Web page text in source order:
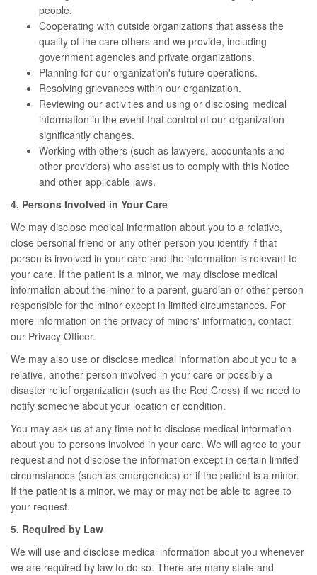
people.
Cooperating with outside organizations that assess the
quality of the care others and we provide, including
government agencies and private organizations.
Planning for our organization's future operations.
Resolving grievances within our organization.
Reviewing our activities and using or disclosing medical
information in the event that control of our organization
significantly changes.
Working with others (such as lawyers, accountants and
other providers) who assist us to comply with this Notice
and other applicable laws.
4. Persons Involved in Your Care
We may disclose medical information about you to a relative,
close personal friend or any other person you identify if that
person is involved in your care and the information is relevant to
your care. If the patient is a minor, we may disclose medical
information about the minor to a parent, guardian or other person
responsible for the minor except in limited circumstances. For
more information on the privacy of minors' information, contact
our Privacy Officer.
We may also use or disclose medical information about you to a
relative, another person involved in your care or possibly a
disaster relief organization (such as the Red Cross) if we need to
notify someone about your location or condition.
You may ask us at any time not to disclose medical information
about you to persons involved in your care. We will agree to your
request and not disclose the information except in certain limited
circumstances (such as emergencies) or if the patient is a minor.
If the patient is a minor, we may or may not be able to agree to
your request.
5. Required by Law
We will use and disclose medical information about you whenever
we are required by law to do so. There are many state and